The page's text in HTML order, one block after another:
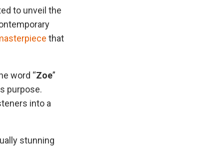
to unveil the
that
word “Zoe”
purpose.
into a
stunning